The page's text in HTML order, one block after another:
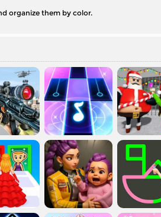
organize them by color.